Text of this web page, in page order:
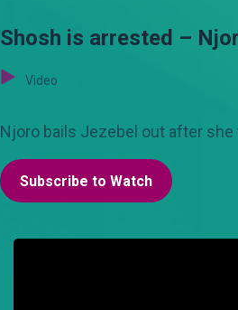
Shosh is arrested –
Video
Njoro bails Jezebel out after
Subscribe to Watch